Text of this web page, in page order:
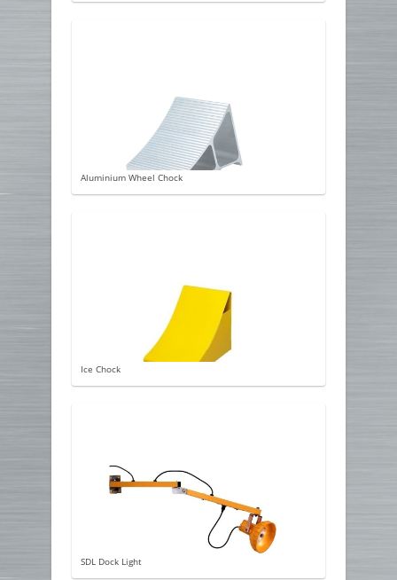
Aluminium Wheel Chock
Ice Chock
SDL Dock Light